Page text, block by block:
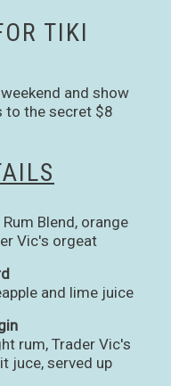
TIKI
and show
to the secret $8
Blend, orange
Vic's orgeat
and lime juice
rum, Trader Vic's
juce, served up